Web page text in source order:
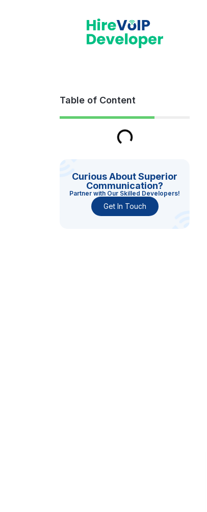
Table of Content
Curious About Superior
Communication?
Partner with Our Skilled Developers!
Get In Touch